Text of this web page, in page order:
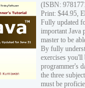
(ISBN:
Print: $44.95,
Fully updated
important Java
master to be
By fully
exercises you'll
programmer's
the three
must be